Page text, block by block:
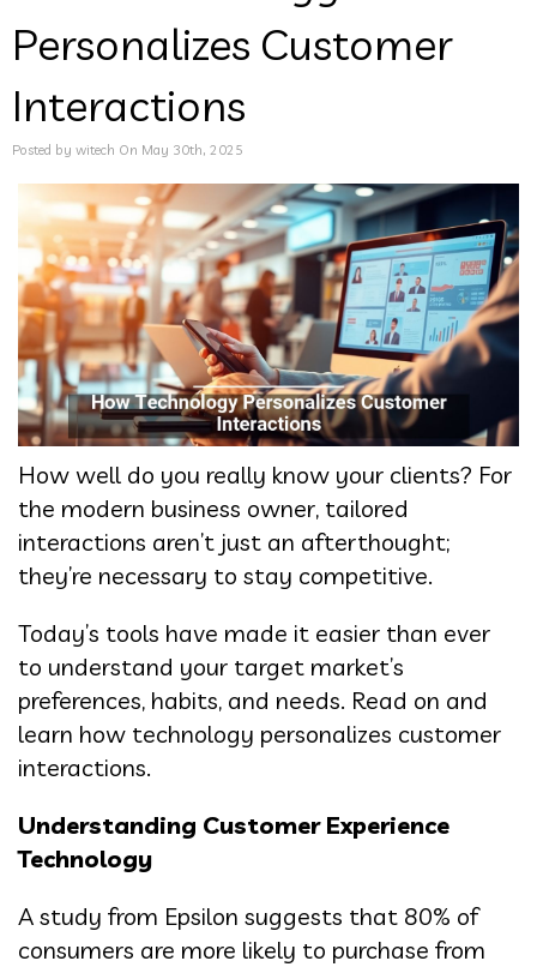
Personalizes Customer
Interactions
Posted by witech On May 30th, 2025
How well do you really know your clients? For
the modern business owner, tailored
interactions aren’t just an afterthought;
they’re necessary to stay competitive.
Today’s tools have made it easier than ever
to understand your target market’s
preferences, habits, and needs. Read on and
learn how technology personalizes customer
interactions.
Understanding Customer Experience
Technology
A study from Epsilon suggests that 80% of
consumers are more likely to purchase from